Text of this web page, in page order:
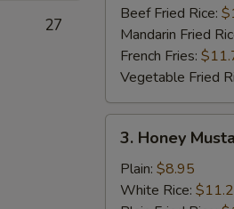
27
Beef Fried Rice:
Mandarin Fried
French Fries:
Vegetable Fried
Honey
Mustard
Wings
3. Honey
Plain: $8.95
White Rice: